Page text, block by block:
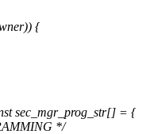
{
sec_mgr_prog_str[] = {
*/